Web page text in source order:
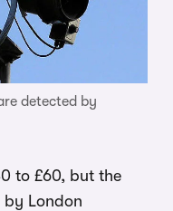
detected by
to £60, but the
by London